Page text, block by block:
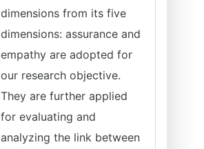
dimensions from its five
dimensions: assurance and
empathy are adopted for
our research objective.
They are further applied
for evaluating and
analyzing the link between